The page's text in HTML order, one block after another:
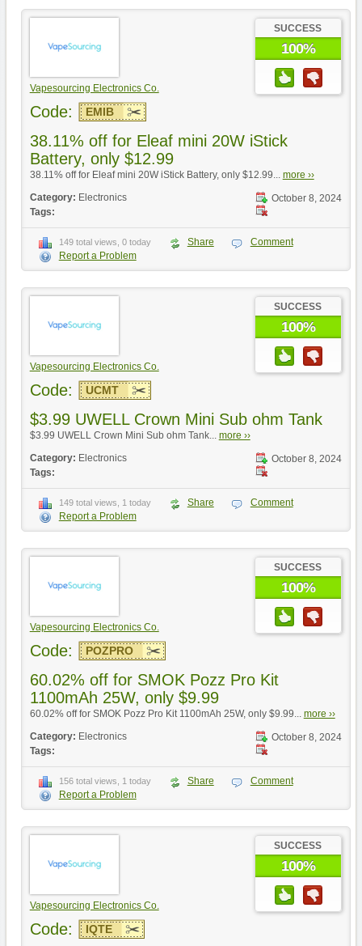
Vapesourcing Electronics Co.
SUCCESS
100%
Code: EMIB
38.11% off for Eleaf mini 20W iStick
Battery, only $12.99
38.11% off for Eleaf mini 20W iStick Battery, only $12.99... more ››
October 8, 2024
Category: Electronics
Tags:
149 total views, 0 today Share
Comment
Report a Problem
Vapesourcing Electronics Co.
SUCCESS
100%
Code: UCMT
$3.99 UWELL Crown Mini Sub ohm Tank
$3.99 UWELL Crown Mini Sub ohm Tank... more ››
October 8, 2024
Category: Electronics
Tags:
149 total views, 1 today Share
Comment
Report a Problem
Vapesourcing Electronics Co.
SUCCESS
100%
Code: POZPRO
60.02% off for SMOK Pozz Pro Kit
1100mAh 25W, only $9.99
60.02% off for SMOK Pozz Pro Kit 1100mAh 25W, only $9.99... more ››
October 8, 2024
Category: Electronics
Tags:
156 total views, 1 today Share
Comment
Report a Problem
Vapesourcing Electronics Co.
SUCCESS
100%
Code: IQTE